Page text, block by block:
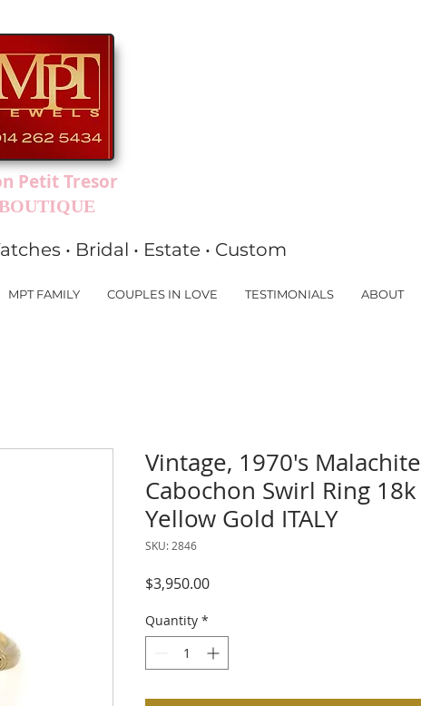
Petit Tresor
• Bridal • Estate • Custom
MPT FAMILY COUPLES IN LOVE TESTIMONIALS ABOUT
Vintage, 1970's Malachite
Cabochon Swirl Ring 18k
Yellow Gold ITALY
SKU: 2846
$3,950.00Price
Quantity *